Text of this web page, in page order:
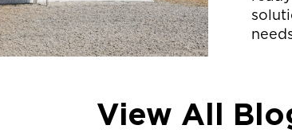
View All